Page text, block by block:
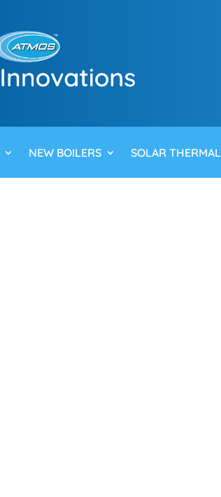
NEW BOILERS SOLAR THERMAL